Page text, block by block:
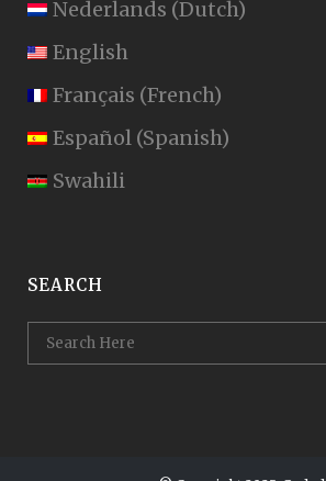
Nederlands (Dutch)
English
Français (French)
Español (Spanish)
Swahili
SEARCH